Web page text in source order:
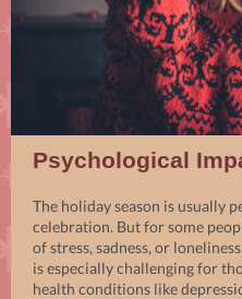
Psychological
The holiday season is usually
celebration. But for some
of stress, sadness, or
is especially challenging for
health conditions like